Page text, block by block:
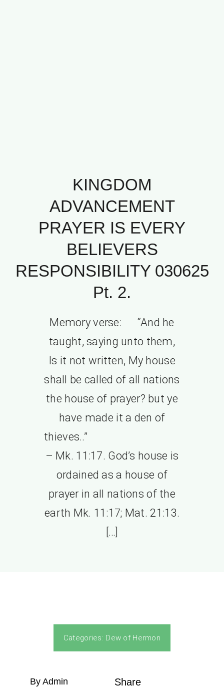
KINGDOM
ADVANCEMENT
PRAYER IS EVERY
BELIEVERS
RESPONSIBILITY 030625
Pt. 2.
Memory verse: “And he
taught, saying unto them,
Is it not written, My house
shall be called of all nations
the house of prayer? but ye
have made it a den of
thieves..”
– Mk. 11:17. God’s house is
ordained as a house of
prayer in all nations of the
earth Mk. 11:17; Mat. 21:13.
[…]
Categories: Dew of Hermon
By Admin Share